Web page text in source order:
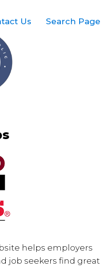
Us Search Page
helps employers
job seekers find great